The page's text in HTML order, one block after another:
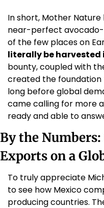
In short, Mother
near-perfect
of the few places on
literally be harvested
bounty, coupled with
created the foundation
long before global
came calling for more
ready and able to
By the
Exports on a
To truly appreciate
to see how Mexico